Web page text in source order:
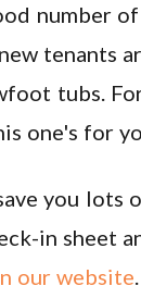
number
tenants
tubs.
one's for
you lots
in sheet
our website